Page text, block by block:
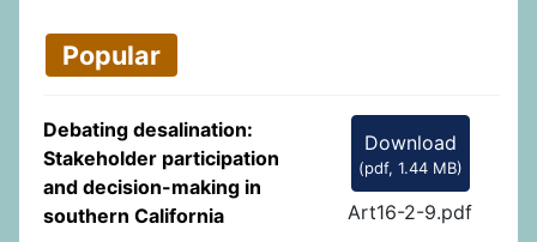
Popular
Download
(pdf, 1.44 MB)
Art16-2-9.pdf
Debating desalination:
Stakeholder participation
and decision-making in
southern California